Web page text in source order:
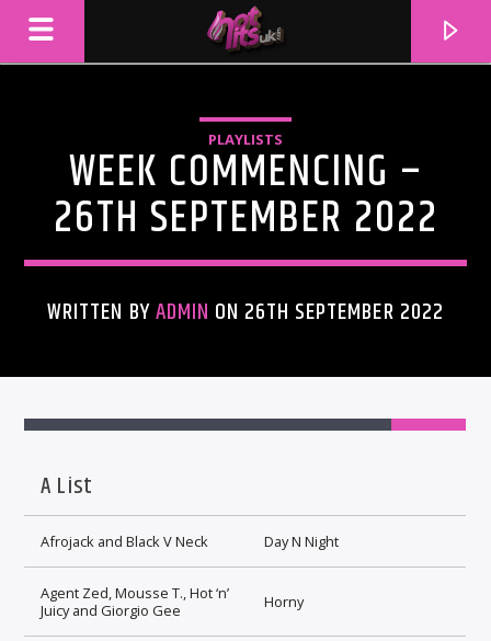
ARTIST
PLAYLISTS
WEEK COMMENCING –
26TH SEPTEMBER 2022
WRITTEN BYADMIN ON 26TH SEPTEMBER 2022
A List
Afrojack and Black V Neck Day N Night
Agent Zed, Mousse T., Hot ‘n’
Juicy and Giorgio Gee
Horny